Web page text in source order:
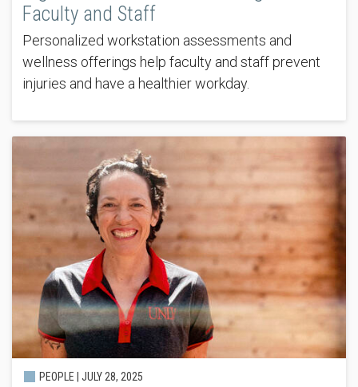
Faculty and Staff
Personalized workstation assessments and
wellness offerings help faculty and staff prevent
injuries and have a healthier workday.
PEOPLE | JULY 28, 2025